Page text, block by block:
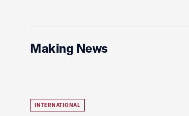
Making News
INTERNATIONAL